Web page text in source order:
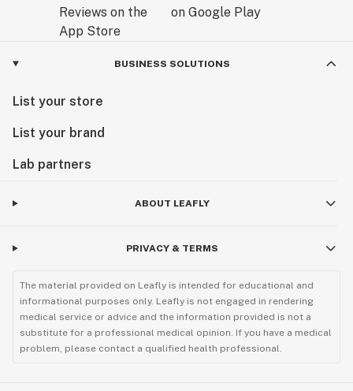
BUSINESS SOLUTIONS
List your store
List your brand
Lab partners
ABOUT LEAFLY
PRIVACY & TERMS
The material provided on Leafly is intended for educational and
informational purposes only. Leafly is not engaged in rendering
medical service or advice and the information provided is not a
substitute for a professional medical opinion. If you have a medical
problem, please contact a qualified health professional.